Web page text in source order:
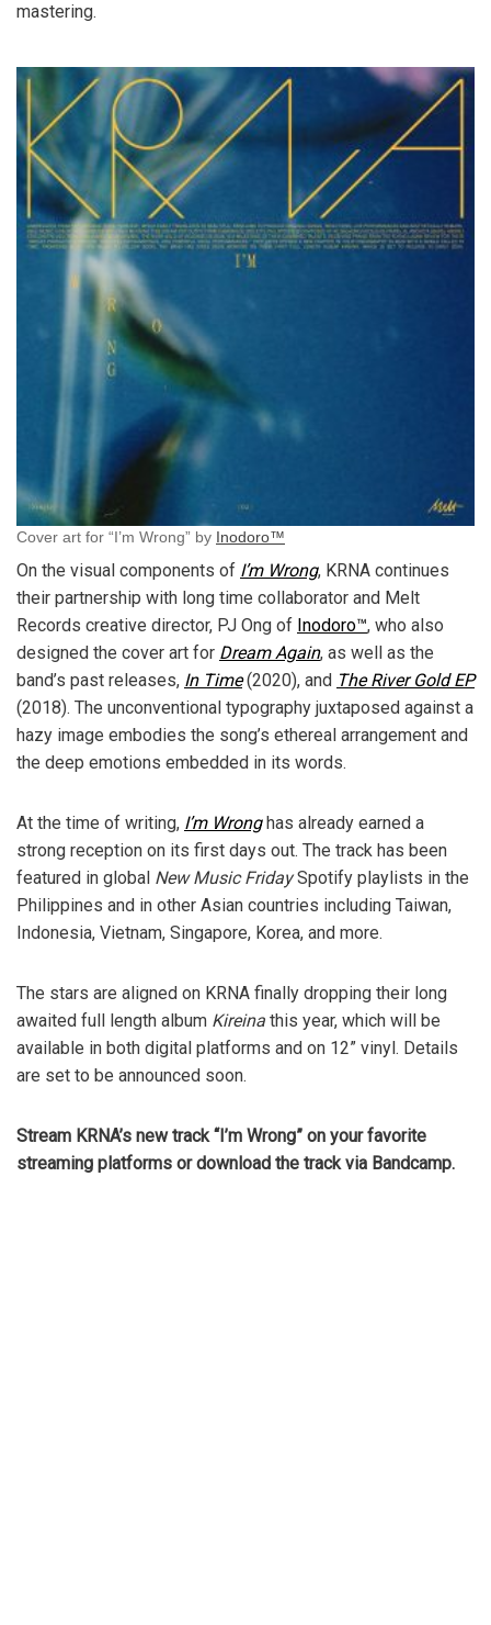
mastering.
Cover art for “I’m Wrong” by Inodoro™
On the visual components of I’m Wrong, KRNA continues
their partnership with long time collaborator and Melt
Records creative director, PJ Ong of Inodoro™, who also
designed the cover art for Dream Again, as well as the
band’s past releases, In Time (2020), and The River Gold EP
(2018). The unconventional typography juxtaposed against a
hazy image embodies the song’s ethereal arrangement and
the deep emotions embedded in its words.
At the time of writing, I’m Wronghas already earned a
strong reception on its first days out. The track has been
featured in global New Music FridaySpotify playlists in the
Philippines and in other Asian countries including Taiwan,
Indonesia, Vietnam, Singapore, Korea, and more.
The stars are aligned on KRNA finally dropping their long
awaited full length album Kireina this year, which will be
available in both digital platforms and on 12” vinyl. Details
are set to be announced soon.
Stream KRNA’s new track “I’m Wrong” on your favorite
streaming platforms or download the track via Bandcamp.